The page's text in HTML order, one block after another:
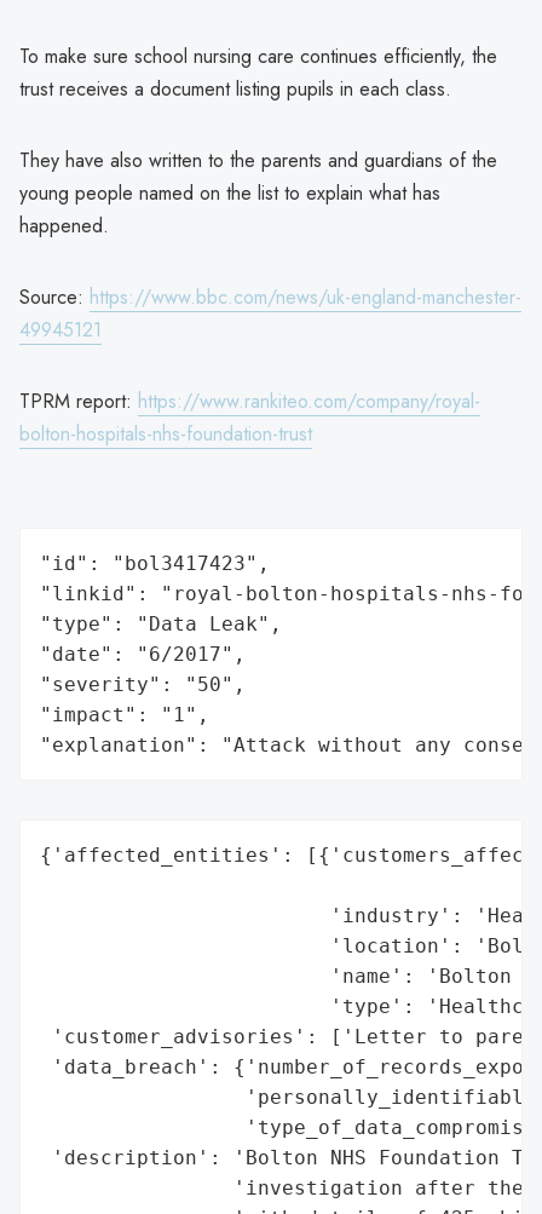
To make sure school nursing care continues efficiently, the
trust receives a document listing pupils in each class.
They have also written to the parents and guardians of the
young people named on the list to explain what has
happened.
Source: https://www.bbc.com/news/uk-england-manchester-
49945121
TPRM report: https://www.rankiteo.com/company/royal-
bolton-hospitals-nhs-foundation-trust
"id": "bol3417423",
"linkid": "royal-bolton-hospitals-nhs-
"type": "Data Leak",
"date": "6/2017",
"severity": "50",
"impact": "1",
"explanation": "Attack without any
{'affected_entities':
'industry':
'location':
'name': 'Bolton
'type':
'customer_advisories': ['Letter to
'data_breach':
'description': 'Bolton NHS Foundation
'investigation after the